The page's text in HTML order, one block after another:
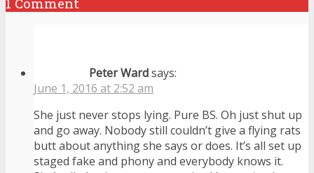
Peter Wardsays:
June 1, 2016 at 2:52 am
She just never stops lying. Pure BS. Oh just shut up
and go away. Nobody still couldn’t give a flying rats
butt about anything she says or does. It’s all set up
staged fake and phony and everybody knows it.